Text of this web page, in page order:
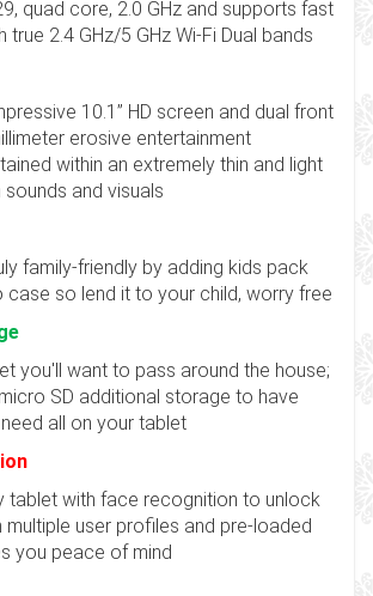
quad core, 2.0 GHz and supports fast
2.4 GHz/5 GHz Wi-Fi Dual bands
10.1” HD screen and dual front
erosive entertainment
within an extremely thin and light
and visuals
family-friendly by adding kids pack
case so lend it to your child, worry free
you'll want to pass around the house;
SD additional storage to have
all on your tablet
tablet with face recognition to unlock
user profiles and pre-loaded
you peace of mind